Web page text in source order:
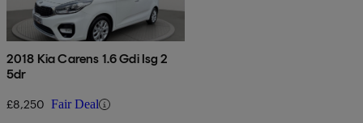
2018 Kia Carens 1.6 Gdi Isg 2
5dr
£8,250 Fair Deal